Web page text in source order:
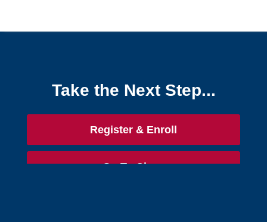
Take the Next Step...
Register & Enroll
Go To Class